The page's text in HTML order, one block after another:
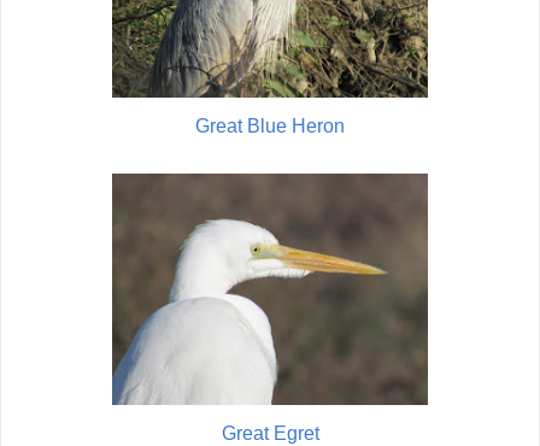
Great Blue Heron
Great Egret